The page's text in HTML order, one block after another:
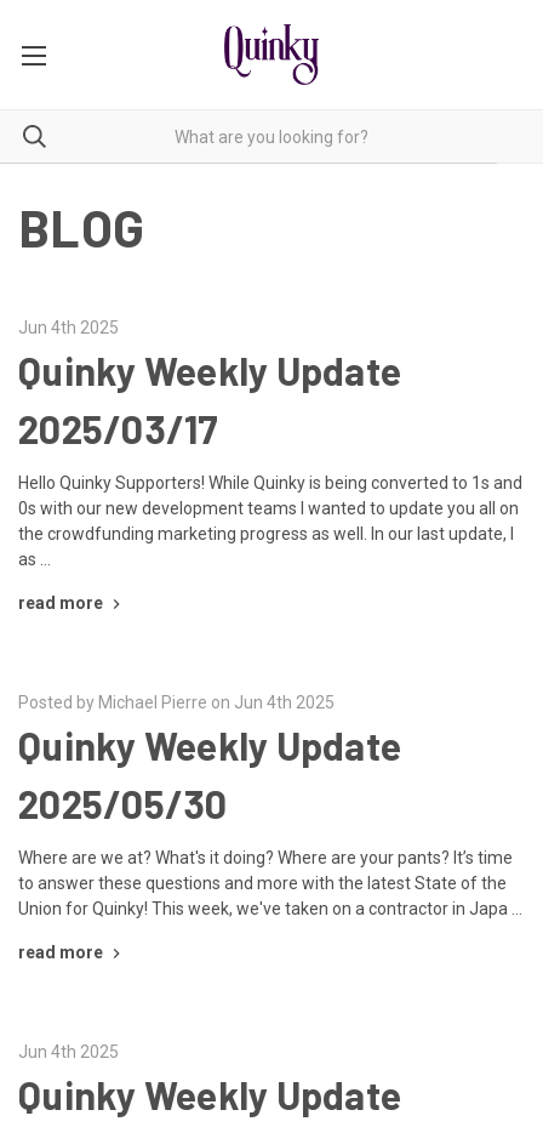
BLOG
Jun 4th 2025
Quinky Weekly Update
2025/03/17
Hello Quinky Supporters! While Quinky is being converted to 1s and
0s with our new development teams I wanted to update you all on
the crowdfunding marketing progress as well. In our last update, I
as …
read more
Posted by Michael Pierre on Jun 4th 2025
Quinky Weekly Update
2025/05/30
Where are we at? What's it doing? Where are your pants? It’s time
to answer these questions and more with the latest State of the
Union for Quinky! This week, we've taken on a contractor in Japa …
read more
Jun 4th 2025
Quinky Weekly Update